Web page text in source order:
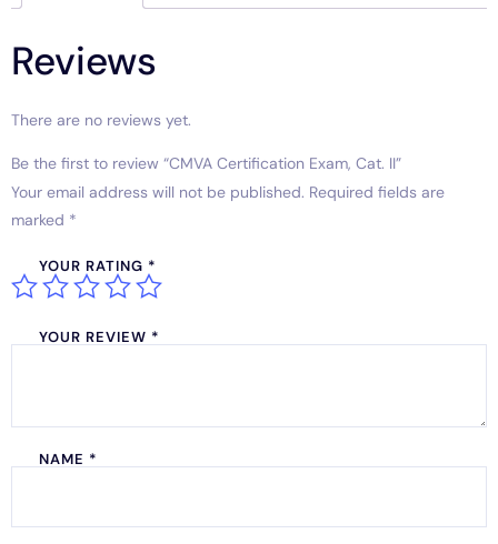
Reviews
There are no reviews yet.
Be the first to review “CMVA Certification Exam, Cat. II”
Your email address will not be published. Required fields are
marked *
YOUR RATING *
YOUR REVIEW *
NAME *